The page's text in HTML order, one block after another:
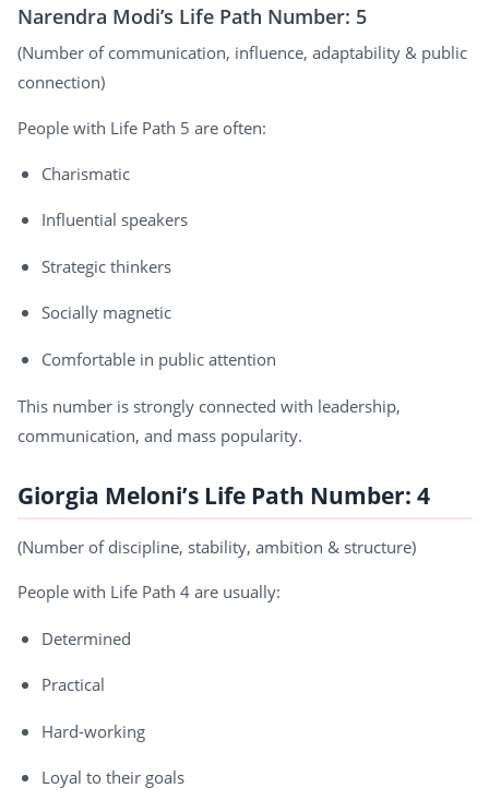
Narendra Modi’s Life Path Number: 5
(Number of communication, influence, adaptability & public
connection)
People with Life Path 5 are often:
Charismatic
Influential speakers
Strategic thinkers
Socially magnetic
Comfortable in public attention
This number is strongly connected with leadership,
communication, and mass popularity.
Giorgia Meloni’s Life Path Number: 4
(Number of discipline, stability, ambition & structure)
People with Life Path 4 are usually:
Determined
Practical
Hard-working
Loyal to their goals